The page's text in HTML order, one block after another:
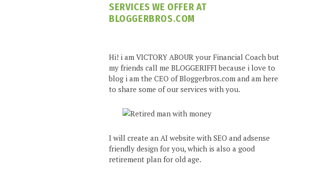
SERVICES WE OFFER AT
BLOGGERBROS.COM
Hi! i am VICTORY ABOUR your Financial Coach but
my friends call me BLOGGERIFFI because i love to
blog i am the CEO of Bloggerbros.com and am here
to share some of our services with you.
I will create an AI website with SEO and adsense
friendly design for you, which is also a good
retirement plan for old age.